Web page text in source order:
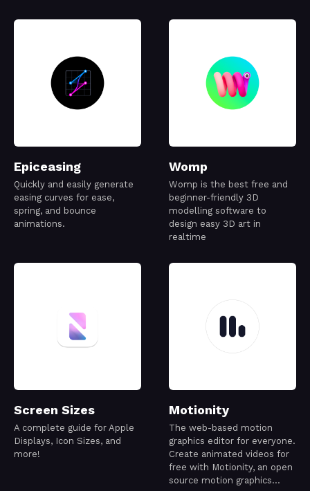
Epiceasing
Quickly and easily generate
easing curves for ease,
spring, and bounce
animations.
Womp
Womp is the best free and
beginner-friendly 3D
modelling software to
design easy 3D art in
realtime
Screen Sizes
A complete guide for Apple
Displays, Icon Sizes, and
more!
Motionity
The web-based motion
graphics editor for everyone.
Create animated videos for
free with Motionity, an open
source motion graphics